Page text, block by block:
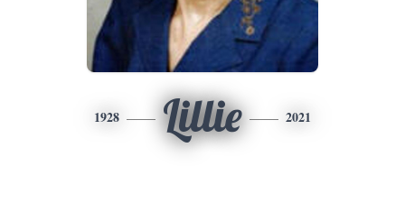
1928 Lillie 2021